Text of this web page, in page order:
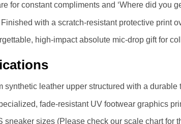
for constant compliments and ‘Where did you
Finished with a scratch-resistant protective print
high-impact absolute mic-drop gift for
synthetic leather upper structured with a durable
fade-resistant UV footwear graphics
sneaker sizes (Please check our scale chart for